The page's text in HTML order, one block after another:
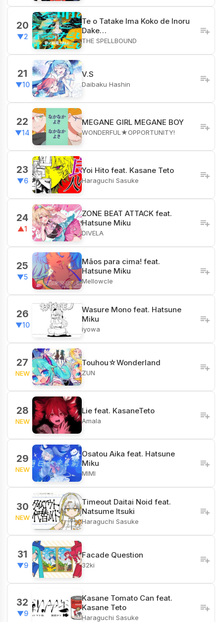
20
▼2
Te o Tatake Ima Koko de Inoru
Dake…
THE SPELLBOUND
21
▼10
V.S
Daibaku Hashin
22
▼14
MEGANE GIRL MEGANE BOY
WONDERFUL★OPPORTUNITY!
23
▼6
Yoi Hito feat. Kasane Teto
Haraguchi Sasuke
24
▲1
ZONE BEAT ATTACK feat.
Hatsune Miku
DIVELA
25
▼5
Mãos para cima! feat.
Hatsune Miku
Mellowcle
26
▼10
Wasure Mono feat. Hatsune
Miku
iyowa
27
NEW
Touhou☆Wonderland
ZUN
28
NEW
Lie feat. KasaneTeto
Amala
29
NEW
Osatou Aika feat. Hatsune
Miku
MIMI
30
NEW
Timeout Daitai Noid feat.
Natsume Itsuki
Haraguchi Sasuke
31
▼9
Facade Question
32ki
32
▼9
Kasane Tomato Can feat.
Kasane Teto
Haraguchi Sasuke